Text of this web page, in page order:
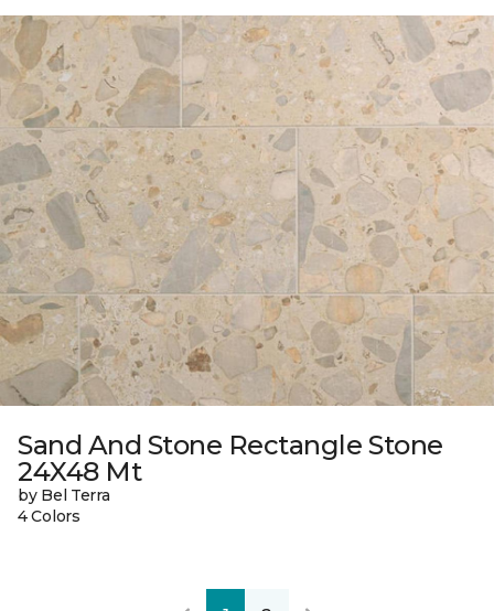
Sand And Stone Rectangle Stone
24X48 Mt
by Bel Terra
4 Colors